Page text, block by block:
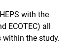
with the
ECOTEC) all
the study.